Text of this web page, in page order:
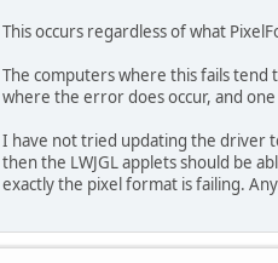
This occurs regardless of what
The computers where this fails tend
where the error does occur, and
I have not tried updating the driver
then the LWJGL applets should be
exactly the pixel format is failing.